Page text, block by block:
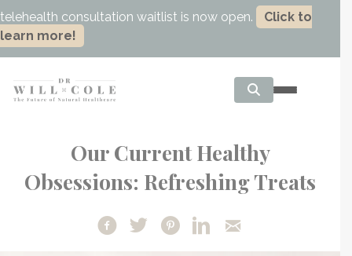
telehealth consultation waitlist is now open.
Click to
learn more!
Our Current Healthy
Obsessions: Refreshing Treats